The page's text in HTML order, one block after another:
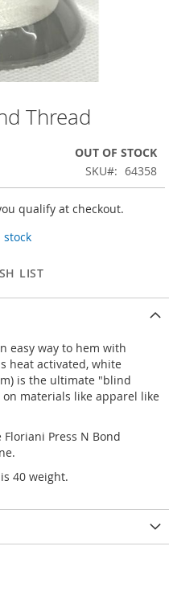
Thread
OUT OF STOCK
SKU
64358
qualify at checkout.
LIST
easy way to hem with
heat activated, white
is the ultimate "blind
materials like apparel like
Press N Bond
40 weight.